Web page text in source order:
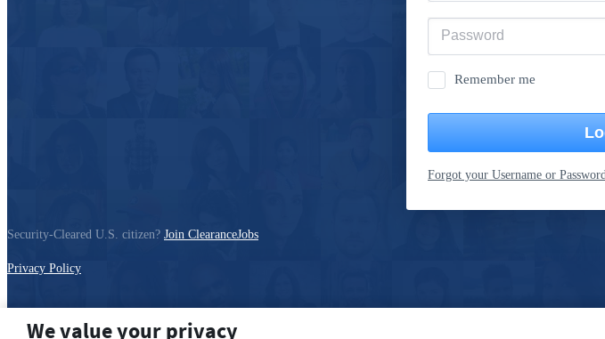
Remember me
Forgot your Username or
Security-Cleared U.S. citizen? Join ClearanceJobs
Privacy Policy
We value your privacy